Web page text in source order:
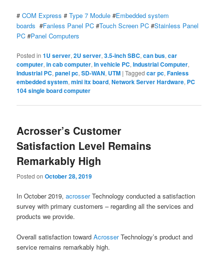
#COM Express#Type 7 Module #Embedded system
boards #Fanless Panel PC #Touch Screen PC #Stainless Panel
PC #Panel Computers
Posted in 1U server,2U server,3.5-inch SBC,can bus,car
computer,in cab computer,In vehicle PC,Industrial Computer,
Industrial PC,panel pc,SD-WAN, UTM |Tagged car pc,Fanless
embedded system,mini itx board,Network Server Hardware, PC
104 single board computer
Acrosser’s Customer
Satisfaction Level Remains
Remarkably High
Posted onOctober 28, 2019
In October 2019,acrosserTechnology conducted a satisfaction
survey with primary customers – regarding all the services and
products we provide.
Overall satisfaction towardAcrosserTechnology’s product and
service remains remarkably high.